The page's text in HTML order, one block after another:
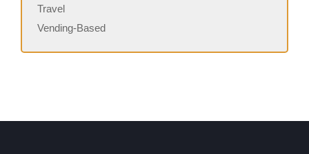
Travel
Vending-Based